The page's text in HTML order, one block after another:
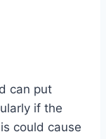
can put
if the
could cause